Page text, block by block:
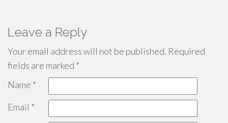
Leave a Reply
Your email address will not be published. Required
fields are marked *
Name *
Email *